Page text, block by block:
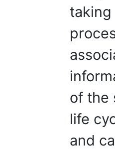
taking
of the
life
and